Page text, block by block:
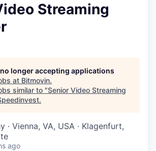
Streaming
longer accepting applications
at Bitmovin.
similar to "Senior Video Streaming
.
· Vienna, VA, USA · Klagenfurt,
ago